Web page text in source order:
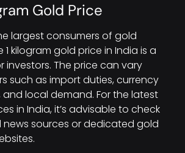
Gold Price
largest consumers of gold
kilogram gold price in India is a
investors. The price can vary
such as import duties, currency
local demand. For the latest
in India, it’s advisable to check
news sources or dedicated gold